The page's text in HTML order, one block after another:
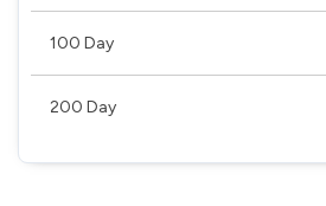
100 Day
200 Day